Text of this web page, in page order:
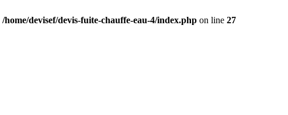
/home/devisef/devis-fuite-chauffe-eau-4/index.php on line 27